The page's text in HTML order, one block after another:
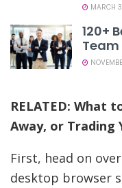
MARCH
120+
Team
RELATED: What
Away, or Trading
First, head on
desktop browser